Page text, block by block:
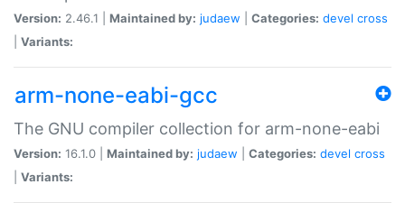
Version: 2.46.1 | Maintained by: judaew Categories: devel cross
Variants:
arm-none-eabi-gcc
The GNU compiler collection for arm-none-eabi
Version: 16.1.0 | Maintained by: judaew Categories: devel cross
Variants: